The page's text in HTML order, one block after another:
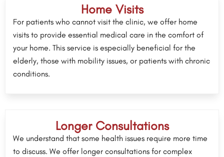
Home Visits
For patients who cannot visit the clinic, we offer home
visits to provide essential medical care in the comfort of
your home. This service is especially beneficial for the
elderly, those with mobility issues, or patients with chronic
conditions.
Longer Consultations
We understand that some health issues require more time
to discuss. We offer longer consultations for complex